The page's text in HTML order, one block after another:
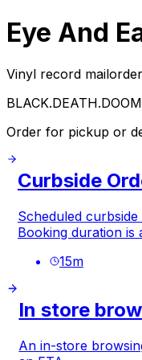
Eye And
Vinyl record
Order for pickup or
Curbside
Scheduled
Booking duration is
15m
In store
An in-store